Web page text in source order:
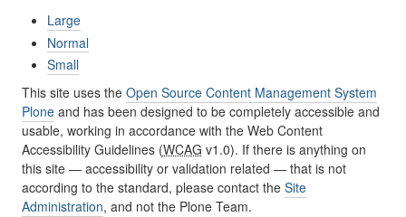
Large
Normal
Small
This site uses the Open Source Content Management System
Ploneand has been designed to be completely accessible and
usable, working in accordance with the Web Content
Accessibility Guidelines (WCAG v1.0). If there is anything on
this site — accessibility or validation related — that is not
according to the standard, please contact the Site
Administration, and not the Plone Team.